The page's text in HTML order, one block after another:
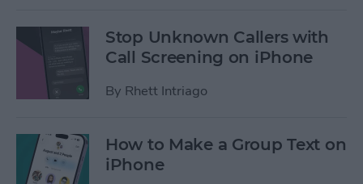
Stop Unknown Callers with
Call Screening on iPhone
By Rhett Intriago
How to Make a Group Text on
iPhone